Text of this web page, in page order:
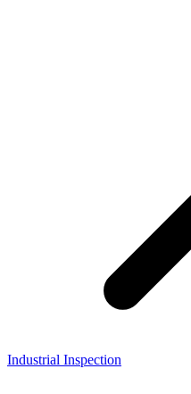
Industrial Inspection